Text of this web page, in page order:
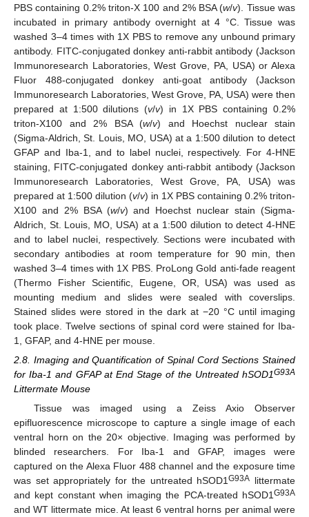
PBS containing 0.2% triton-X 100 and 2% BSA (w/v). Tissue was
incubated in primary antibody overnight at 4 °C. Tissue was
washed 3–4 times with 1X PBS to remove any unbound primary
antibody. FITC-conjugated donkey anti-rabbit antibody (Jackson
Immunoresearch Laboratories, West Grove, PA, USA) or Alexa
Fluor 488-conjugated donkey anti-goat antibody (Jackson
Immunoresearch Laboratories, West Grove, PA, USA) were then
prepared at 1:500 dilutions (v/v) in 1X PBS containing 0.2%
triton-X100 and 2% BSA (w/v) and Hoechst nuclear stain
(Sigma-Aldrich, St. Louis, MO, USA) at a 1:500 dilution to detect
GFAP and Iba-1, and to label nuclei, respectively. For 4-HNE
staining, FITC-conjugated donkey anti-rabbit antibody (Jackson
Immunoresearch Laboratories, West Grove, PA, USA) was
prepared at 1:500 dilution (v/v) in 1X PBS containing 0.2% triton-
X100 and 2% BSA (w/v) and Hoechst nuclear stain (Sigma-
Aldrich, St. Louis, MO, USA) at a 1:500 dilution to detect 4-HNE
and to label nuclei, respectively. Sections were incubated with
secondary antibodies at room temperature for 90 min, then
washed 3–4 times with 1X PBS. ProLong Gold anti-fade reagent
(Thermo Fisher Scientific, Eugene, OR, USA) was used as
mounting medium and slides were sealed with coverslips.
Stained slides were stored in the dark at −20 °C until imaging
took place. Twelve sections of spinal cord were stained for Iba-
1, GFAP, and 4-HNE per mouse.
2.8. Imaging and Quantification of Spinal Cord Sections Stained
for Iba-1 and GFAP at End Stage of the Untreated hSOD1G93A
Littermate Mouse
Tissue was imaged using a Zeiss Axio Observer
epifluorescence microscope to capture a single image of each
ventral horn on the 20× objective. Imaging was performed by
blinded researchers. For Iba-1 and GFAP, images were
captured on the Alexa Fluor 488 channel and the exposure time
was set appropriately for the untreated hSOD1G93A littermate
and kept constant when imaging the PCA-treated hSOD1 G93A
and WT littermate mice. At least 6 ventral horns per animal were